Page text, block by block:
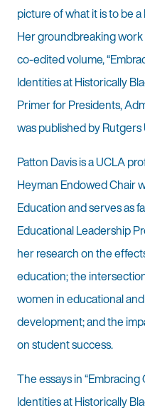
picture of what it is to be
Her groundbreaking
co-edited volume,
Identities at Historically
Primer for Presidents,
was published by Rutgers
Patton Davis is a UCLA
Heyman Endowed Chair
Education and serves as
Educational Leadership
her research on the
education; the
women in educational
development; and the
on student success.
The essays in
Identities at Historically